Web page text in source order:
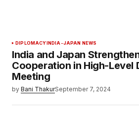
DIPLOMACY INDIA-JAPAN NEWS
India and Japan
Cooperation in High-Level
Meeting
by Bani ThakurSeptember 7, 2024